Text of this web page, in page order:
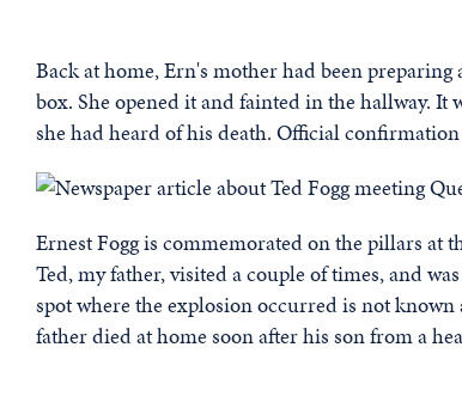
Back at home, Ern's mother had been
box. She opened it and fainted in the hallway. It
she had heard of his death. Official
Ernest Fogg is commemorated on the pillars at
Ted, my father, visited a couple of times, and
spot where the explosion occurred is not known
father died at home soon after his son from a